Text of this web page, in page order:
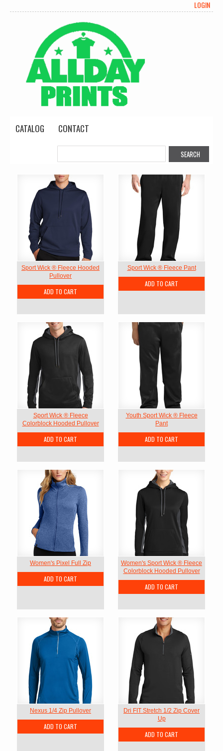
LOGIN
CATALOG CONTACT
Sport Wick ® Fleece Hooded
Pullover
ADD TO CART
Sport Wick ® Fleece Pant
ADD TO CART
Sport Wick ® Fleece
Colorblock Hooded Pullover
ADD TO CART
Youth Sport Wick ® Fleece
Pant
ADD TO CART
Women's Pixel Full Zip
ADD TO CART
Women's Sport Wick ® Fleece
Colorblock Hooded Pullover
ADD TO CART
Nexus 1/4 Zip Pullover
ADD TO CART
Dri FIT Stretch 1/2 Zip Cover
Up
ADD TO CART